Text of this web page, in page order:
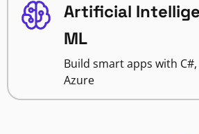
Artificial
ML
Build smart apps with
Azure